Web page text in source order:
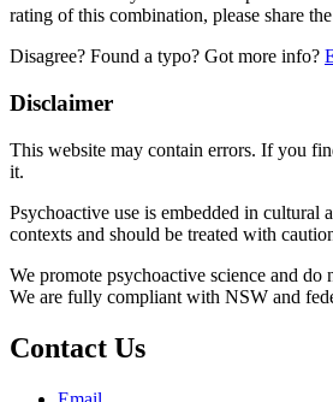
rating of this combination, please share
Disagree? Found a typo? Got more info?
Disclaimer
This website may contain errors. If you
it.
Psychoactive use is embedded in cultural
contexts and should be treated with
We promote psychoactive science and do
We are fully compliant with NSW and
Contact Us